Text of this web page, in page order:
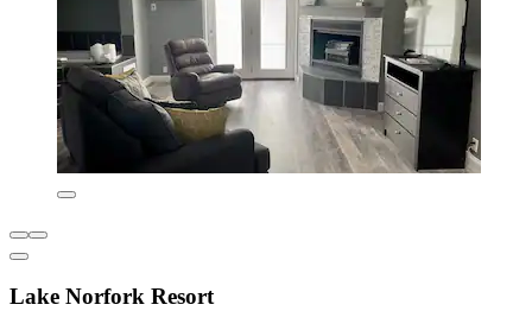
Lake Norfork Resort